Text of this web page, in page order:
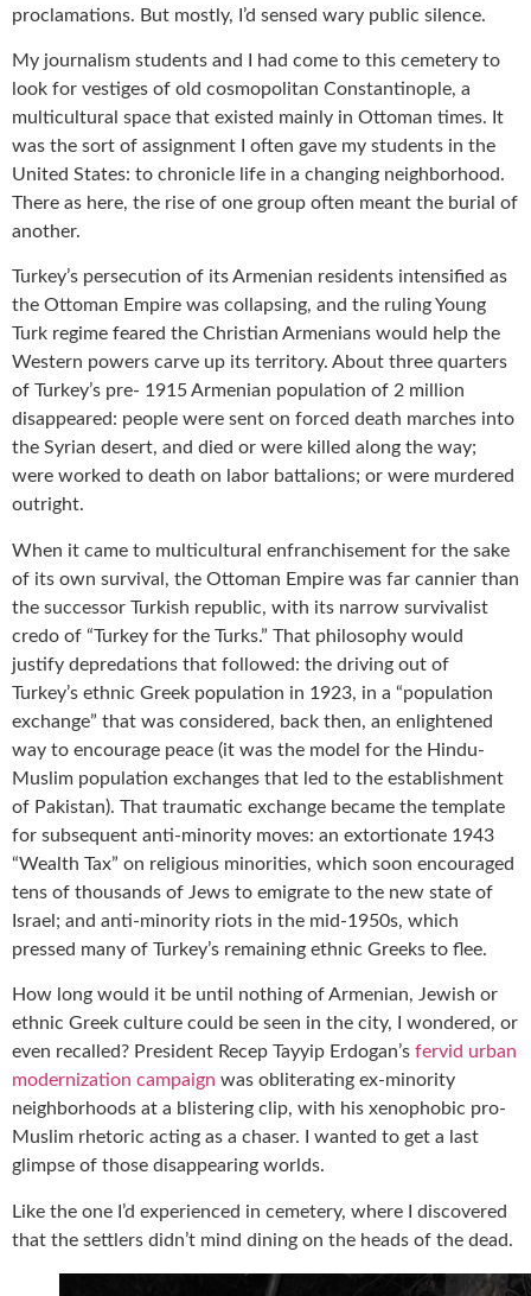
proclamations. But mostly, I’d sensed wary public silence.
My journalism students and I had come to this cemetery to
look for vestiges of old cosmopolitan Constantinople, a
multicultural space that existed mainly in Ottoman times. It
was the sort of assignment I often gave my students in the
United States: to chronicle life in a changing neighborhood.
There as here, the rise of one group often meant the burial of
another.
Turkey’s persecution of its Armenian residents intensified as
the Ottoman Empire was collapsing, and the ruling Young
Turk regime feared the Christian Armenians would help the
Western powers carve up its territory. About three quarters
of Turkey’s pre- 1915 Armenian population of 2 million
disappeared: people were sent on forced death marches into
the Syrian desert, and died or were killed along the way;
were worked to death on labor battalions; or were murdered
outright.
When it came to multicultural enfranchisement for the sake
of its own survival, the Ottoman Empire was far cannier than
the successor Turkish republic, with its narrow survivalist
credo of “Turkey for the Turks.” That philosophy would
justify depredations that followed: the driving out of
Turkey’s ethnic Greek population in 1923, in a “population
exchange” that was considered, back then, an enlightened
way to encourage peace (it was the model for the Hindu-
Muslim population exchanges that led to the establishment
of Pakistan). That traumatic exchange became the template
for subsequent anti-minority moves: an extortionate 1943
“Wealth Tax” on religious minorities, which soon encouraged
tens of thousands of Jews to emigrate to the new state of
Israel; and anti-minority riots in the mid-1950s, which
pressed many of Turkey’s remaining ethnic Greeks to flee.
How long would it be until nothing of Armenian, Jewish or
ethnic Greek culture could be seen in the city, I wondered, or
even recalled? President Recep Tayyip Erdogan’s fervid urban
modernization campaign was obliterating ex-minority
neighborhoods at a blistering clip, with his xenophobic pro-
Muslim rhetoric acting as a chaser. I wanted to get a last
glimpse of those disappearing worlds.
Like the one I’d experienced in cemetery, where I discovered
that the settlers didn’t mind dining on the heads of the dead.